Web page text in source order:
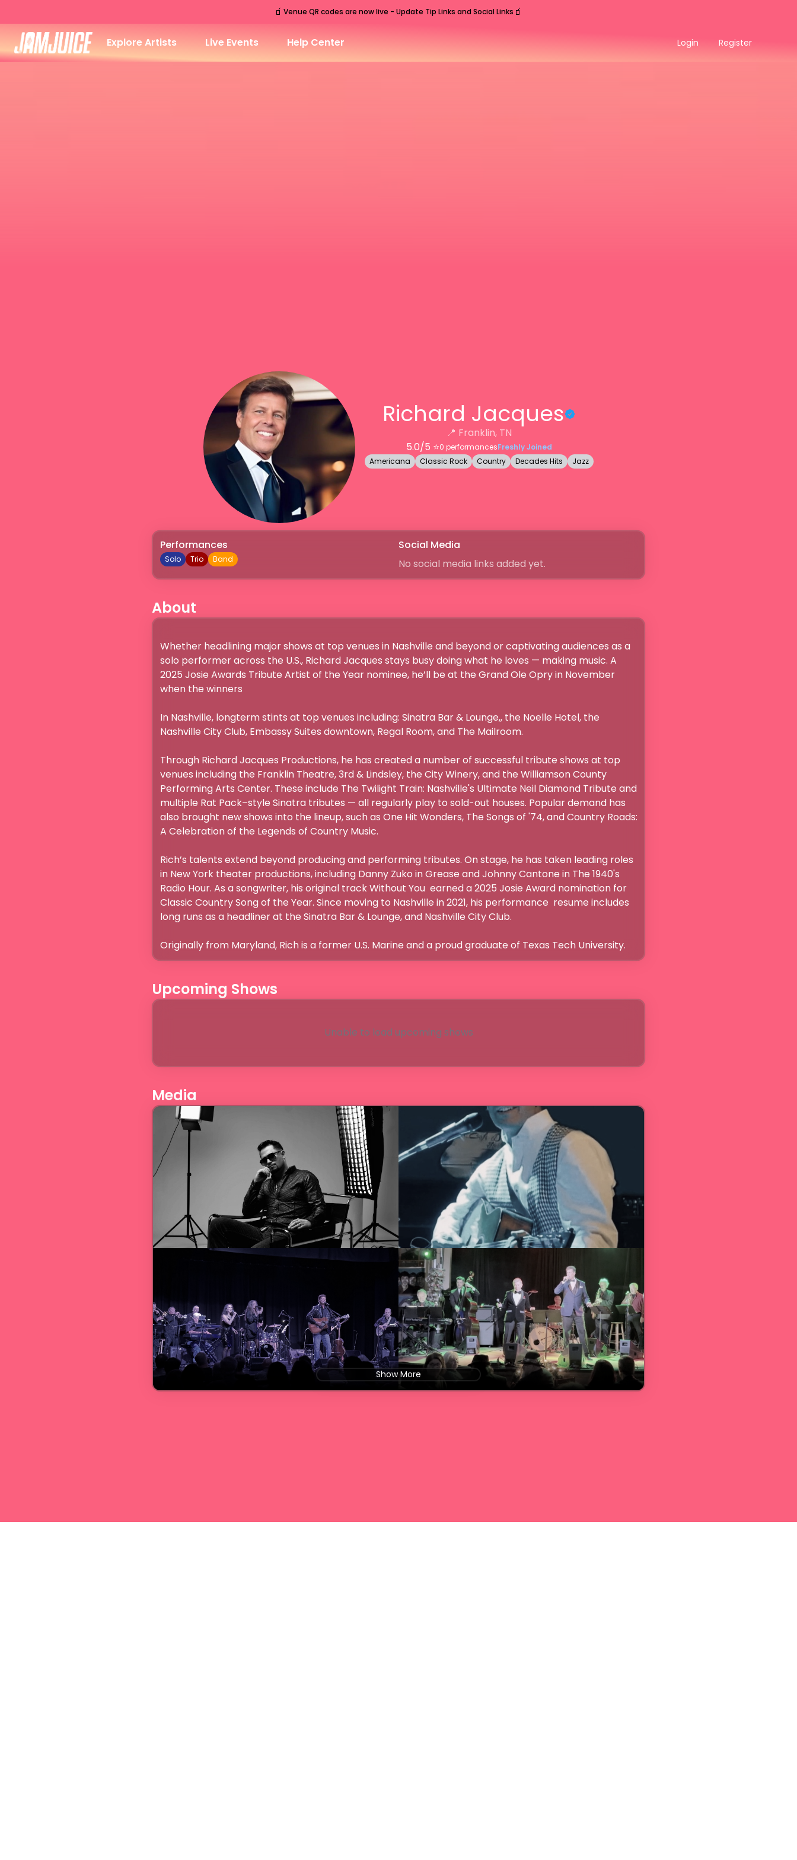
🧃 Venue QR codes are now live - Update Tip Links and Social Links 🧃
Explore Artists Live Events Help Center Login Register
Richard Jacques
📍 Franklin, TN
5.0/5 ⭐️0 performancesFreshly Joined
Americana
Classic Rock Country Decades Hits Jazz
Performances
Solo Trio Band
Social Media
No social media links added yet.
About
Whether headlining major shows at top venues in Nashville and beyond or captivating audiences as a
solo performer across the U.S., Richard Jacques stays busy doing what he loves — making music. A
2025 Josie Awards Tribute Artist of the Year nominee, he’ll be at the Grand Ole Opry in November
when the winners
In Nashville, longterm stints at top venues including: Sinatra Bar & Lounge,, the Noelle Hotel, the
Nashville City Club, Embassy Suites downtown, Regal Room, and The Mailroom.
Through Richard Jacques Productions, he has created a number of successful tribute shows at top
venues including the Franklin Theatre, 3rd & Lindsley, the City Winery, and the Williamson County
Performing Arts Center. These include The Twilight Train: Nashville's Ultimate Neil Diamond Tribute and
multiple Rat Pack–style Sinatra tributes — all regularly play to sold-out houses. Popular demand has
also brought new shows into the lineup, such as One Hit Wonders, The Songs of '74, and Country Roads:
A Celebration of the Legends of Country Music.
Rich’s talents extend beyond producing and performing tributes. On stage, he has taken leading roles
in New York theater productions, including Danny Zuko in Grease and Johnny Cantone in The 1940's
Radio Hour. As a songwriter, his original track Without You  earned a 2025 Josie Award nomination for
Classic Country Song of the Year. Since moving to Nashville in 2021, his performance  resume includes
long runs as a headliner at the Sinatra Bar & Lounge, and Nashville City Club.
Originally from Maryland, Rich is a former U.S. Marine and a proud graduate of Texas Tech University.
Upcoming Shows
Unable to load upcoming shows
Media
Show More